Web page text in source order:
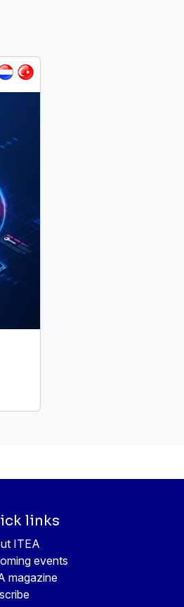
links
ITEA
events
magazine